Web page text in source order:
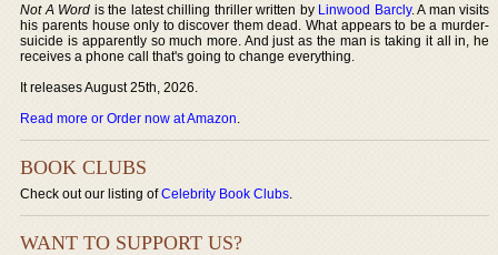
Not A Word is the latest chilling thriller written by Linwood Barcly. A man visits
his parents house only to discover them dead. What appears to be a murder-
suicide is apparently so much more. And just as the man is taking it all in, he
receives a phone call that's going to change everything.
It releases August 25th, 2026.
Read more or Order now at Amazon.
BOOK CLUBS
Check out our listing ofCelebrity Book Clubs.
WANT TO SUPPORT US?